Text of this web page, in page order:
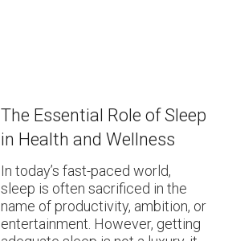
The Essential Role of Sleep
in Health and Wellness
In today’s fast-paced world,
sleep is often sacrificed in the
name of productivity, ambition, or
entertainment. However, getting